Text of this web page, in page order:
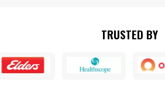
TRUSTED BY